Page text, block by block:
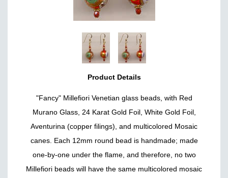
Product Details
"Fancy" Millefiori Venetian glass beads, with Red
Murano Glass, 24 Karat Gold Foil, White Gold Foil,
Aventurina (copper filings), and multicolored Mosaic
canes. Each 12mm round bead is handmade; made
one-by-one under the flame, and therefore, no two
Millefiori beads will have the same multicolored mosaic